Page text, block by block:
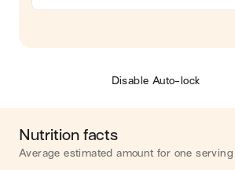
Disable Auto-lock
Nutrition facts
Average estimated amount for one serving